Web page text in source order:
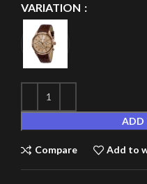
VARIATION
ADD
Compare Add to